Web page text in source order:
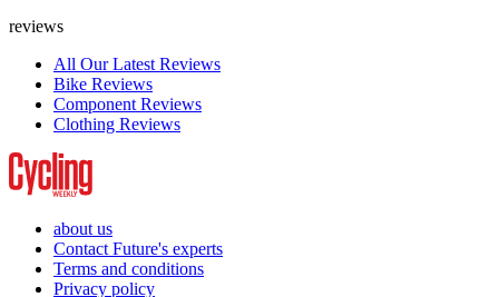
reviews
All Our Latest Reviews
Bike Reviews
Component Reviews
Clothing Reviews
about us
Contact Future's experts
Terms and conditions
Privacy policy